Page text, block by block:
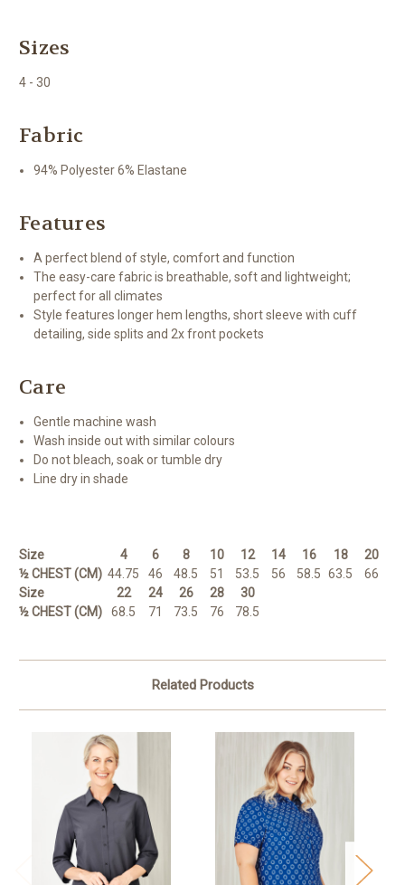
Sizes
4 - 30
Fabric
94% Polyester 6% Elastane
Features
A perfect blend of style, comfort and function
The easy-care fabric is breathable, soft and lightweight;
perfect for all climates
Style features longer hem lengths, short sleeve with cuff
detailing, side splits and 2x front pockets
Care
Gentle machine wash
Wash inside out with similar colours
Do not bleach, soak or tumble dry
Line dry in shade
Size 4 6 8 10 12 14 16 18
20
½ CHEST (CM) 44.75 46 48.5 51 53.5 56 58.5 63.5
66
Size
22 24 26 28
30
½ CHEST (CM)
68.5 71 73.5 76 78.5
Related Products